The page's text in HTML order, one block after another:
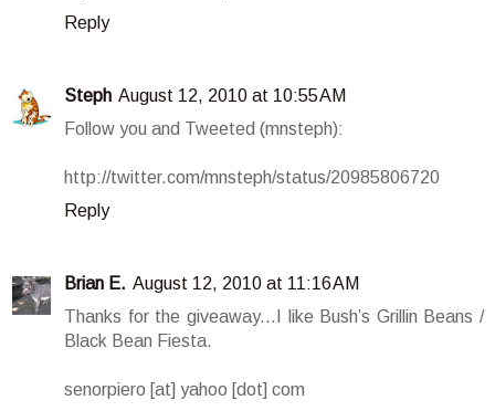
Reply
Steph August 12, 2010 at 10:55 AM
Follow you and Tweeted (mnsteph):
http://twitter.com/mnsteph/status/20985806720
Reply
Brian E. August 12, 2010 at 11:16 AM
Thanks for the giveaway...I like Bush’s Grillin Beans /
Black Bean Fiesta.
senorpiero [at] yahoo [dot] com